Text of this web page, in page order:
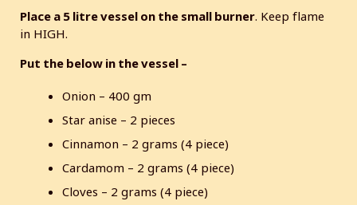
Place a 5 litre vessel on the small burner. Keep flame
in HIGH.
Put the below in the vessel –
Onion – 400 gm
Star anise – 2 pieces
Cinnamon – 2 grams (4 piece)
Cardamom – 2 grams (4 piece)
Cloves – 2 grams (4 piece)